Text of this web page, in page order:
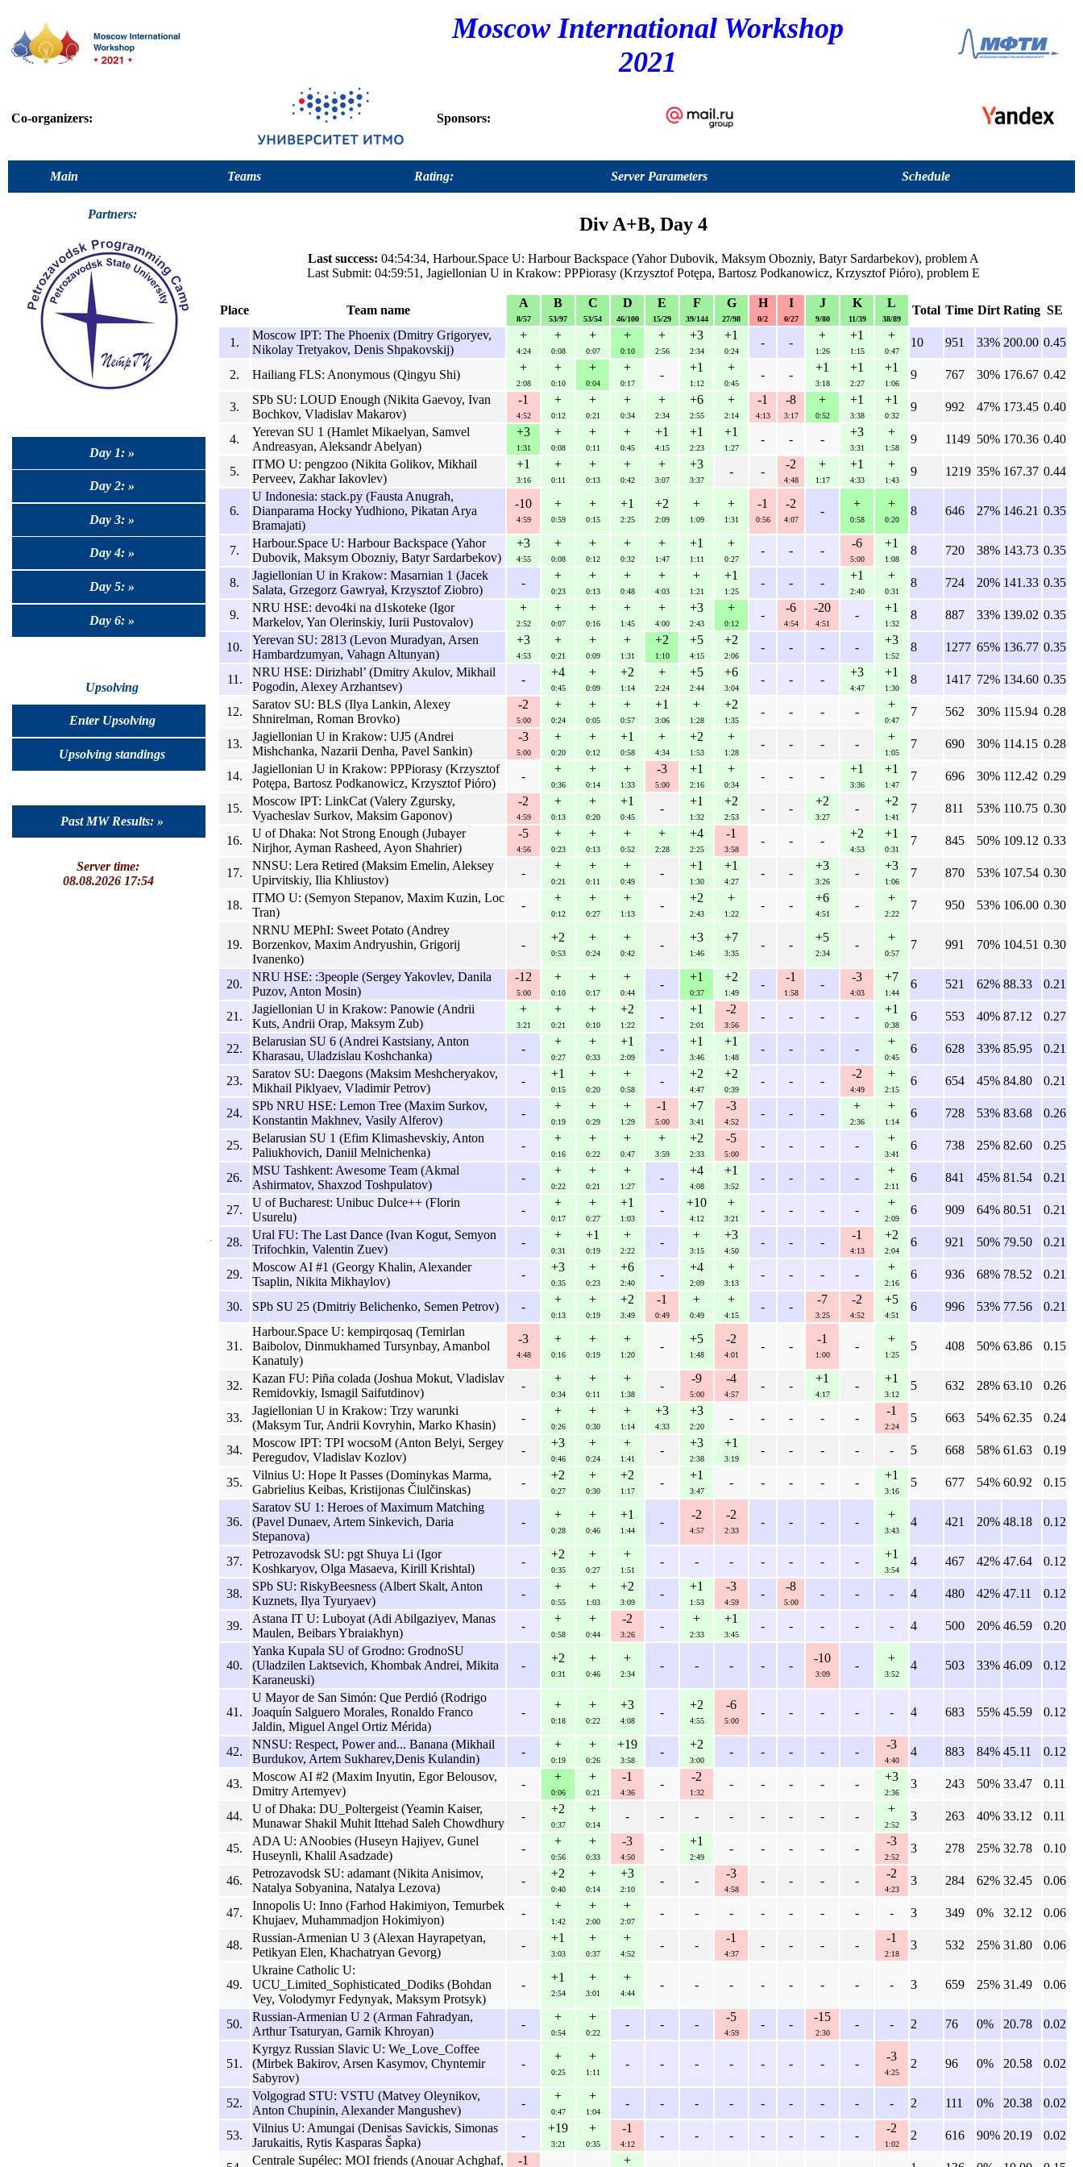
Moscow International Workshop
2021
Co-organizers: Sponsors:
Main Teams Rating: Server Parameters Schedule
Partners:
Day 1: »
Day 2: »
Day 3: »
Day 4: »
Day 5: »
Day 6: »
Upsolving
Enter Upsolving
Upsolving standings
Past MW Results: »
Server time:
08.08.2026 17:54
Div A+B, Day 4
Last success: 04:54:34, Harbour.Space U: Harbour Backspace (Yahor Dubovik, Maksym Obozniy, Batyr Sardarbekov), problem A
Last Submit: 04:59:51, Jagiellonian U in Krakow: PPPiorasy (Krzysztof Potępa, Bartosz Podkanowicz, Krzysztof Pióro), problem E
Place Team name
A
8/57
B
53/97
C
53/54
D
46/100
E
15/29
F
39/144
G
27/98
H
0/2
I
0/27
J
9/80
K
11/39
L
38/89
Total Time Dirt Rating SE
1.
Moscow IPT: The Phoenix (Dmitry Grigoryev,
Nikolay Tretyakov, Denis Shpakovskij)
+
4:24
+
0:08
+
0:07
+
0:10
+
2:56
+3
2:34
+1
0:24
- -
+
1:26
+1
1:15
+
0:47
10 951 33% 200.00 0.45
2. Hailiang FLS: Anonymous (Qingyu Shi)
+
2:08
+
0:10
+
0:04
+
0:17
-
+1
1:12
+
0:45
- -
+1
3:18
+1
2:27
+1
1:06
9 767 30% 176.67 0.42
3.
SPb SU: LOUD Enough (Nikita Gaevoy, Ivan
Bochkov, Vladislav Makarov)
-1
4:52
+
0:12
+
0:21
+
0:34
+
2:34
+6
2:55
+
2:14
-1
4:13
-8
3:17
+
0:52
+1
3:38
+1
0:32
9 992 47% 173.45 0.40
4.
Yerevan SU 1 (Hamlet Mikaelyan, Samvel
Andreasyan, Aleksandr Abelyan)
+3
1:31
+
0:08
+
0:11
+
0:45
+1
4:15
+1
2:23
+1
1:27
- - -
+3
3:31
+
1:58
9 1149 50% 170.36 0.40
5.
ITMO U: pengzoo (Nikita Golikov, Mikhail
Perveev, Zakhar Iakovlev)
+1
3:16
+
0:11
+
0:13
+
0:42
+
3:07
+3
3:37
- -
-2
4:48
+
1:17
+1
4:33
+
1:43
9 1219 35% 167.37 0.44
6.
U Indonesia: stack.py (Fausta Anugrah,
Dianparama Hocky Yudhiono, Pikatan Arya
Bramajati)
-10
4:59
+
0:59
+
0:15
+1
2:25
+2
2:09
+
1:09
+
1:31
-1
0:56
-2
4:07
-
+
0:58
+
0:20
8 646 27% 146.21 0.35
7.
Harbour.Space U: Harbour Backspace (Yahor
Dubovik, Maksym Obozniy, Batyr Sardarbekov)
+3
4:55
+
0:08
+
0:12
+
0:32
+
1:47
+1
1:11
+
0:27
- - -
-6
5:00
+1
1:08
8 720 38% 143.73 0.35
8.
Jagiellonian U in Krakow: Masarnian 1 (Jacek
Salata, Grzegorz Gawryał, Krzysztof Ziobro)
-
+
0:23
+
0:13
+
0:48
+
4:03
+
1:21
+1
1:25
- - -
+1
2:40
+
0:31
8 724 20% 141.33 0.35
9.
NRU HSE: devo4ki na d1skoteke (Igor
Markelov, Yan Olerinskiy, Iurii Pustovalov)
+
2:52
+
0:07
+
0:16
+
1:45
+
4:00
+3
2:43
+
0:12
-
-6
4:54
-20
4:51
-
+1
1:32
8 887 33% 139.02 0.35
10.
Yerevan SU: 2813 (Levon Muradyan, Arsen
Hambardzumyan, Vahagn Altunyan)
+3
4:53
+
0:21
+
0:09
+
1:31
+2
1:10
+5
4:15
+2
2:06
- - - -
+3
1:52
8 1277 65% 136.77 0.35
11.
NRU HSE: Dirizhabl’ (Dmitry Akulov, Mikhail
Pogodin, Alexey Arzhantsev)
-
+4
0:45
+
0:09
+2
1:14
+
2:24
+5
2:44
+6
3:04
- - -
+3
4:47
+1
1:30
8 1417 72% 134.60 0.35
12.
Saratov SU: BLS (Ilya Lankin, Alexey
Shnirelman, Roman Brovko)
-2
5:00
+
0:24
+
0:05
+
0:57
+1
3:06
+
1:28
+2
1:35
- - - -
+
0:47
7 562 30% 115.94 0.28
13.
Jagiellonian U in Krakow: UJ5 (Andrei
Mishchanka, Nazarii Denha, Pavel Sankin)
-3
5:00
+
0:20
+
0:12
+1
0:58
+
4:34
+2
1:53
+
1:28
- - - -
+
1:05
7 690 30% 114.15 0.28
14.
Jagiellonian U in Krakow: PPPiorasy (Krzysztof
Potępa, Bartosz Podkanowicz, Krzysztof Pióro)
-
+
0:36
+
0:14
+
1:33
-3
5:00
+1
2:16
+
0:34
- - -
+1
3:36
+1
1:47
7 696 30% 112.42 0.29
15.
Moscow IPT: LinkCat (Valery Zgursky,
Vyacheslav Surkov, Maksim Gaponov)
-2
4:59
+
0:13
+
0:20
+1
0:45
-
+1
1:32
+2
2:53
- -
+2
3:27
-
+2
1:41
7 811 53% 110.75 0.30
16.
U of Dhaka: Not Strong Enough (Jubayer
Nirjhor, Ayman Rasheed, Ayon Shahrier)
-5
4:56
+
0:23
+
0:13
+
0:52
+
2:28
+4
2:25
-1
3:58
- - -
+2
4:53
+1
0:31
7 845 50% 109.12 0.33
17.
NNSU: Lera Retired (Maksim Emelin, Aleksey
Upirvitskiy, Ilia Khliustov)
-
+
0:21
+
0:11
+
0:49
-
+1
1:30
+1
4:27
- -
+3
3:26
-
+3
1:06
7 870 53% 107.54 0.30
18.
ITMO U: (Semyon Stepanov, Maxim Kuzin, Loc
Tran)
-
+
0:12
+
0:27
+
1:13
-
+2
2:43
+
1:22
- -
+6
4:51
-
+
2:22
7 950 53% 106.00 0.30
19.
NRNU MEPhI: Sweet Potato (Andrey
Borzenkov, Maxim Andryushin, Grigorij
Ivanenko)
-
+2
0:53
+
0:24
+
0:42
-
+3
1:46
+7
3:35
- -
+5
2:34
-
+
0:57
7 991 70% 104.51 0.30
20.
NRU HSE: :3people (Sergey Yakovlev, Danila
Puzov, Anton Mosin)
-12
5:00
+
0:10
+
0:17
+
0:44
-
+1
0:37
+2
1:49
-
-1
1:58
-
-3
4:03
+7
1:44
6 521 62% 88.33 0.21
21.
Jagiellonian U in Krakow: Panowie (Andrii
Kuts, Andrii Orap, Maksym Zub)
+
3:21
+
0:21
+
0:10
+2
1:22
-
+1
2:01
-2
3:56
- - - -
+1
0:38
6 553 40% 87.12 0.27
22.
Belarusian SU 6 (Andrei Kastsiany, Anton
Kharasau, Uladzislau Koshchanka)
-
+
0:27
+
0:33
+1
2:09
-
+1
3:46
+1
1:48
- - - -
+
0:45
6 628 33% 85.95 0.21
23.
Saratov SU: Daegons (Maksim Meshcheryakov,
Mikhail Piklyaev, Vladimir Petrov)
-
+1
0:15
+
0:20
+
0:58
-
+2
4:47
+2
0:39
- - -
-2
4:49
+
2:15
6 654 45% 84.80 0.21
24.
SPb NRU HSE: Lemon Tree (Maxim Surkov,
Konstantin Makhnev, Vasily Alferov)
-
+
0:19
+
0:29
+
1:29
-1
5:00
+7
3:41
-3
4:52
- - -
+
2:36
+
1:14
6 728 53% 83.68 0.26
25.
Belarusian SU 1 (Efim Klimashevskiy, Anton
Paliukhovich, Daniil Melnichenka)
-
+
0:16
+
0:22
+
0:47
+
3:59
+2
2:33
-5
5:00
- - - -
+
3:41
6 738 25% 82.60 0.25
26.
MSU Tashkent: Awesome Team (Akmal
Ashirmatov, Shaxzod Toshpulatov)
-
+
0:22
+
0:21
+
1:27
-
+4
4:08
+1
3:52
- - - -
+
2:11
6 841 45% 81.54 0.21
27.
U of Bucharest: Unibuc Dulce++ (Florin
Usurelu)
-
+
0:17
+
0:27
+1
1:03
-
+10
4:12
+
3:21
- - - -
+
2:09
6 909 64% 80.51 0.21
28.
Ural FU: The Last Dance (Ivan Kogut, Semyon
Trifochkin, Valentin Zuev)
-
+
0:31
+1
0:19
+
2:22
-
+
3:15
+3
4:50
- - -
-1
4:13
+2
2:04
6 921 50% 79.50 0.21
29.
Moscow AI #1 (Georgy Khalin, Alexander
Tsaplin, Nikita Mikhaylov)
-
+3
0:35
+
0:23
+6
2:40
-
+4
2:09
+
3:13
- - - -
+
2:16
6 936 68% 78.52 0.21
30. SPb SU 25 (Dmitriy Belichenko, Semen Petrov) -
+
0:13
+
0:19
+2
3:49
-1
0:49
+
0:49
+
4:15
- -
-7
3:25
-2
4:52
+5
4:51
6 996 53% 77.56 0.21
31.
Harbour.Space U: kempirqosaq (Temirlan
Baibolov, Dinmukhamed Tursynbay, Amanbol
Kanatuly)
-3
4:48
+
0:16
+
0:19
+
1:20
-
+5
1:48
-2
4:01
- -
-1
1:00
-
+
1:25
5 408 50% 63.86 0.15
32.
Kazan FU: Piña colada (Joshua Mokut, Vladislav
Remidovkiy, Ismagil Saifutdinov)
-
+
0:34
+
0:11
+
1:38
-
-9
5:00
-4
4:57
- -
+1
4:17
-
+1
3:12
5 632 28% 63.10 0.26
33.
Jagiellonian U in Krakow: Trzy warunki
(Maksym Tur, Andrii Kovryhin, Marko Khasin)
-
+
0:26
+
0:30
+
1:14
+3
4:33
+3
2:20
- - - - -
-1
2:24
5 663 54% 62.35 0.24
34.
Moscow IPT: TPI wocsoM (Anton Belyi, Sergey
Peregudov, Vladislav Kozlov)
-
+3
0:46
+
0:24
+
1:41
-
+3
2:38
+1
3:19
- - - - - 5 668 58% 61.63 0.19
35.
Vilnius U: Hope It Passes (Dominykas Marma,
Gabrielius Keibas, Kristijonas Čiulčinskas)
-
+2
0:27
+
0:30
+2
1:17
-
+1
3:47
- - - - -
+1
3:16
5 677 54% 60.92 0.15
36.
Saratov SU 1: Heroes of Maximum Matching
(Pavel Dunaev, Artem Sinkevich, Daria
Stepanova)
-
+
0:28
+
0:46
+1
1:44
-
-2
4:57
-2
2:33
- - - -
+
3:43
4 421 20% 48.18 0.12
37.
Petrozavodsk SU: pgt Shuya Li (Igor
Koshkaryov, Olga Masaeva, Kirill Krishtal)
-
+2
0:35
+
0:27
+
1:51
- - - - - - -
+1
3:54
4 467 42% 47.64 0.12
38.
SPb SU: RiskyBeesness (Albert Skalt, Anton
Kuznets, Ilya Tyuryaev)
-
+
0:55
+
1:03
+2
3:09
-
+1
1:53
-3
4:59
-
-8
5:00
- - - 4 480 42% 47.11 0.12
39.
Astana IT U: Luboyat (Adi Abilgaziyev, Manas
Maulen, Beibars Ybraiakhyn)
-
+
0:58
+
0:44
-2
3:26
-
+
2:33
+1
3:45
- - - - - 4 500 20% 46.59 0.20
40.
Yanka Kupala SU of Grodno: GrodnoSU
(Uladzilen Laktsevich, Khombak Andrei, Mikita
Karaneuski)
-
+2
0:31
+
0:46
+
2:34
- - - - -
-10
3:09
-
+
3:52
4 503 33% 46.09 0.12
41.
U Mayor de San Simón: Que Perdió (Rodrigo
Joaquín Salguero Morales, Ronaldo Franco
Jaldin, Miguel Angel Ortiz Mérida)
-
+
0:18
+
0:22
+3
4:08
-
+2
4:55
-6
5:00
- - - - - 4 683 55% 45.59 0.12
42.
NNSU: Respect, Power and... Banana (Mikhail
Burdukov, Artem Sukharev,Denis Kulandin)
-
+
0:19
+
0:26
+19
3:58
-
+2
3:00
- - - - -
-3
4:40
4 883 84% 45.11 0.12
43.
Moscow AI #2 (Maxim Inyutin, Egor Belousov,
Dmitry Artemyev)
-
+
0:06
+
0:21
-1
4:36
-
-2
1:32
- - - - -
+3
2:36
3 243 50% 33.47 0.11
44.
U of Dhaka: DU_Poltergeist (Yeamin Kaiser,
Munawar Shakil Muhit Ittehad Saleh Chowdhury
-
+2
0:37
+
0:14
- - - - - - - -
+
2:52
3 263 40% 33.12 0.11
45.
ADA U: ANoobies (Huseyn Hajiyev, Gunel
Huseynli, Khalil Asadzade)
-
+
0:56
+
0:33
-3
4:50
-
+1
2:49
- - - - -
-3
2:52
3 278 25% 32.78 0.10
46.
Petrozavodsk SU: adamant (Nikita Anisimov,
Natalya Sobyanina, Natalya Lezova)
-
+2
0:40
+
0:14
+3
2:10
- -
-3
4:58
- - - -
-2
4:23
3 284 62% 32.45 0.06
47.
Innopolis U: Inno (Farhod Hakimiyon, Temurbek
Khujaev, Muhammadjon Hokimiyon)
-
+
1:42
+
2:00
+
2:07
- - - - - - - - 3 349 0% 32.12 0.06
48.
Russian-Armenian U 3 (Alexan Hayrapetyan,
Petikyan Elen, Khachatryan Gevorg)
-
+1
3:03
+
0:37
+
4:52
- -
-1
4:37
- - - -
-1
2:18
3 532 25% 31.80 0.06
49.
Ukraine Catholic U:
UCU_Limited_Sophisticated_Dodiks (Bohdan
Vey, Volodymyr Fedynyak, Maksym Protsyk)
-
+1
2:54
+
3:01
+
4:44
- - - - - - - - 3 659 25% 31.49 0.06
50.
Russian-Armenian U 2 (Arman Fahradyan,
Arthur Tsaturyan, Garnik Khroyan)
-
+
0:54
+
0:22
- - -
-5
4:59
- -
-15
2:30
- - 2 76 0% 20.78 0.02
51.
Kyrgyz Russian Slavic U: We_Love_Coffee
(Mirbek Bakirov, Arsen Kasymov, Chyntemir
Sabyrov)
-
+
0:25
+
1:11
- - - - - - - -
-3
4:25
2 96 0% 20.58 0.02
52.
Volgograd STU: VSTU (Matvey Oleynikov,
Anton Chupinin, Alexander Mangushev)
-
+
0:47
+
1:04
- - - - - - - - - 2 111 0% 20.38 0.02
53.
Vilnius U: Amungai (Denisas Savickis, Simonas
Jarukaitis, Rytis Kasparas Šapka)
-
+19
3:21
+
0:35
-1
4:12
- - - - - - -
-2
1:02
2 616 90% 20.19 0.02
Centrale Supélec: MOI friends (Anouar Achghaf, -1 +